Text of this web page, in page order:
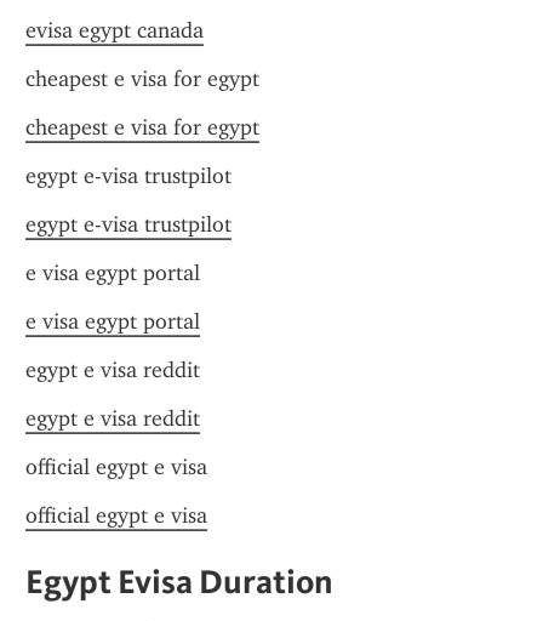
evisa egypt canada
cheapest e visa for egypt
cheapest e visa for egypt
egypt e-visa trustpilot
egypt e-visa trustpilot
e visa egypt portal
e visa egypt portal
egypt e visa reddit
egypt e visa reddit
official egypt e visa
official egypt e visa
Egypt Evisa Duration